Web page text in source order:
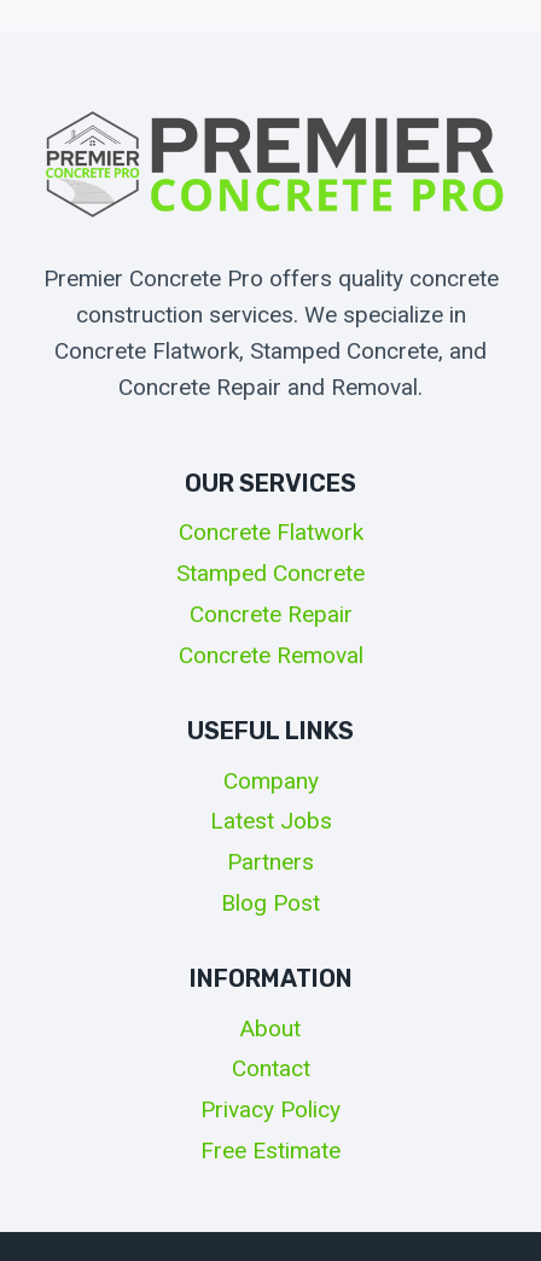
Premier Concrete Pro offers quality concrete
construction services. We specialize in
Concrete Flatwork, Stamped Concrete, and
Concrete Repair and Removal.
OUR SERVICES
Concrete Flatwork
Stamped Concrete
Concrete Repair
Concrete Removal
USEFUL LINKS
Company
Latest Jobs
Partners
Blog Post
INFORMATION
About
Contact
Privacy Policy
Free Estimate